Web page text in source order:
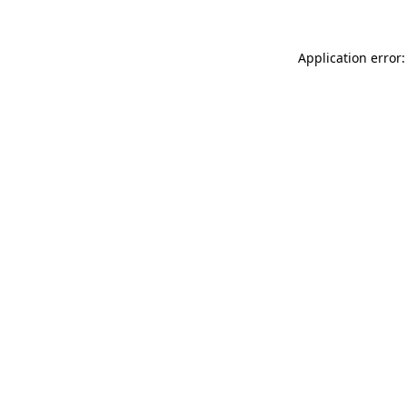
Application